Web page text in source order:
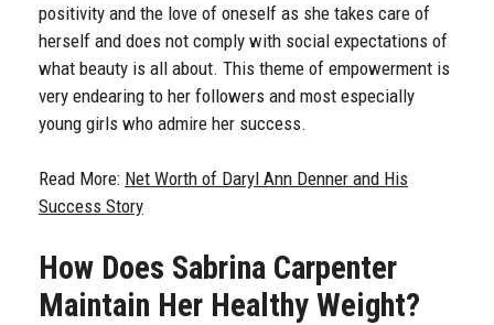
positivity and the love of oneself as she takes care of
herself and does not comply with social expectations of
what beauty is all about. This theme of empowerment is
very endearing to her followers and most especially
young girls who admire her success.
Read More: Net Worth of Daryl Ann Denner and His
Success Story
How Does Sabrina Carpenter
Maintain Her Healthy Weight?